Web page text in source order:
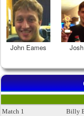
John Eames
Match 1 Billy